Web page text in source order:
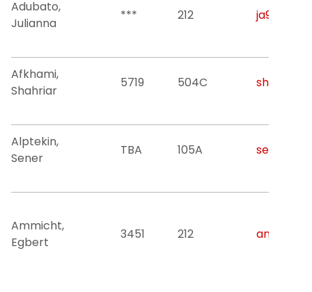
Adubato,
Julianna
*** 212
Afkhami,
Shahriar
5719 504C
Alptekin,
Sener
TBA 105A
Ammicht,
Egbert
3451 212